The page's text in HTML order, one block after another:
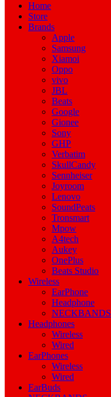
Home
Store
Brands
Apple
Samsung
Xiamoi
Oppo
vivo
JBL
Beats
Google
Gionee
Sony
GHP
Verbatim
SkullCandy
Sennheiser
Joyroom
Lenovo
SoundPeats
Tronsmart
Mpow
A4tech
Aukey
OnePlus
Beats Studio
Wireless
EarPhone
Headphone
NECKBANDS
Headphones
Wireless
Wired
EarPhones
Wireless
Wired
EarBuds